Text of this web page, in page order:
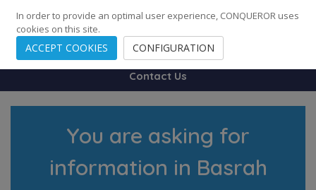
248 Cities · 139 Countries · Employees
Contact Us
You are asking for
information in Basrah
In order to provide an optimal user experience, CONQUEROR uses
cookies on this site.
ACCEPT COOKIES CONFIGURATION